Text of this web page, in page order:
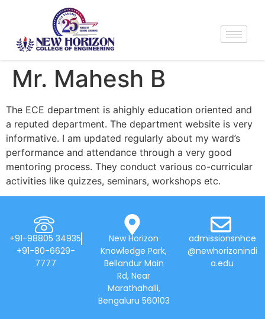
Mr. Mahesh B
The ECE department is ahighly education oriented and
a reputed department. The department website is very
informative. I am updated regularly about my ward’s
performance and attendance through a very good
mentoring process. They conduct various co-curricular
activities like quizzes, seminars, workshops etc.
+91-98805 34935
+91-80-6629-
7777
New Horizon
Knowledge Park,
Bellandur Main
Rd, Near
Marathahalli,
Bengaluru 560103
admissionsnhce
@newhorizonindi
a.edu